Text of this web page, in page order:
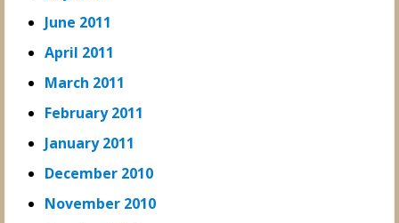
June 2011
April 2011
March 2011
February 2011
January 2011
December 2010
November 2010